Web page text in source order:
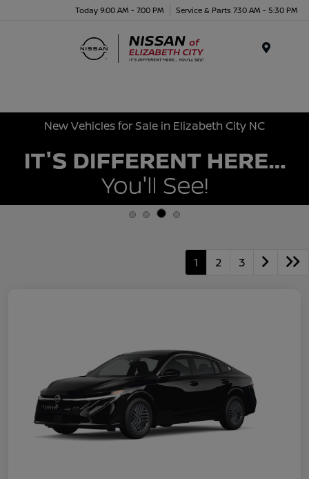
Today 9:00 AM - 7:00 PM Service & Parts 7:30 AM - 5:30 PM
New Vehicles for Sale in Elizabeth City NC
1 2 3